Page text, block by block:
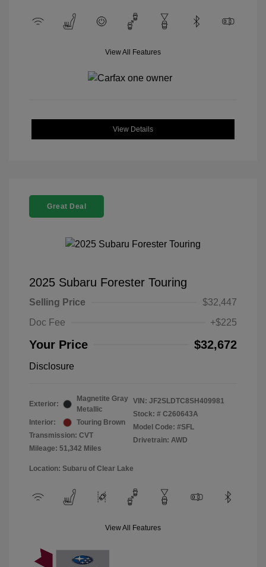
View All Features
View Details
Great Deal
2025 Subaru Forester Touring
Selling Price
$32,447
Doc Fee
+$225
Your Price $32,672
Disclosure
Exterior:
Magnetite Gray
Metallic
Interior:
Touring Brown
Transmission: CVT
Mileage: 51,342 Miles
VIN: JF2SLDTC8SH409981
Stock: # C260643A
Model Code: #SFL
Drivetrain: AWD
Location: Subaru of Clear Lake
View All Features